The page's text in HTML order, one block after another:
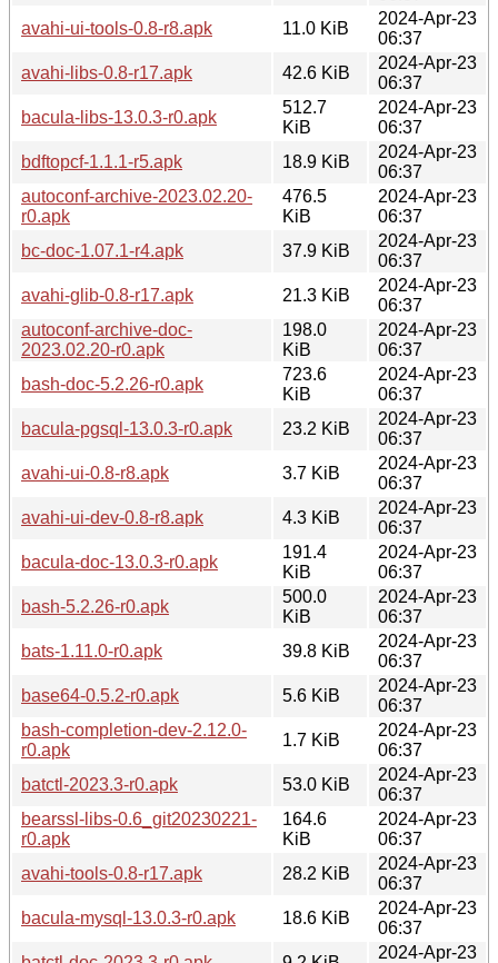
avahi-ui-tools-0.8-r8.apk
11.0 KiB
2024-Apr-23
06:37
avahi-libs-0.8-r17.apk
42.6 KiB
2024-Apr-23
06:37
bacula-libs-13.0.3-r0.apk
512.7
KiB
2024-Apr-23
06:37
bdftopcf-1.1.1-r5.apk
18.9 KiB
2024-Apr-23
06:37
autoconf-archive-2023.02.20-
r0.apk
476.5
KiB
2024-Apr-23
06:37
bc-doc-1.07.1-r4.apk
37.9 KiB
2024-Apr-23
06:37
avahi-glib-0.8-r17.apk
21.3 KiB
2024-Apr-23
06:37
autoconf-archive-doc-
2023.02.20-r0.apk
198.0
KiB
2024-Apr-23
06:37
bash-doc-5.2.26-r0.apk
723.6
KiB
2024-Apr-23
06:37
bacula-pgsql-13.0.3-r0.apk
23.2 KiB
2024-Apr-23
06:37
avahi-ui-0.8-r8.apk
3.7 KiB
2024-Apr-23
06:37
avahi-ui-dev-0.8-r8.apk
4.3 KiB
2024-Apr-23
06:37
bacula-doc-13.0.3-r0.apk
191.4
KiB
2024-Apr-23
06:37
bash-5.2.26-r0.apk
500.0
KiB
2024-Apr-23
06:37
bats-1.11.0-r0.apk
39.8 KiB
2024-Apr-23
06:37
base64-0.5.2-r0.apk
5.6 KiB
2024-Apr-23
06:37
bash-completion-dev-2.12.0-
r0.apk
1.7 KiB
2024-Apr-23
06:37
batctl-2023.3-r0.apk
53.0 KiB
2024-Apr-23
06:37
bearssl-libs-0.6_git20230221-
r0.apk
164.6
KiB
2024-Apr-23
06:37
avahi-tools-0.8-r17.apk
28.2 KiB
2024-Apr-23
06:37
bacula-mysql-13.0.3-r0.apk
18.6 KiB
2024-Apr-23
06:37
2024-Apr-23